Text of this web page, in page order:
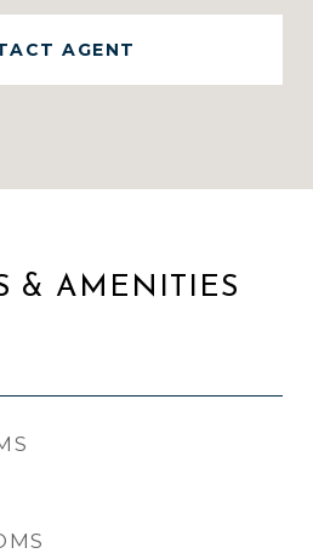
AGENT
& AMENITIES